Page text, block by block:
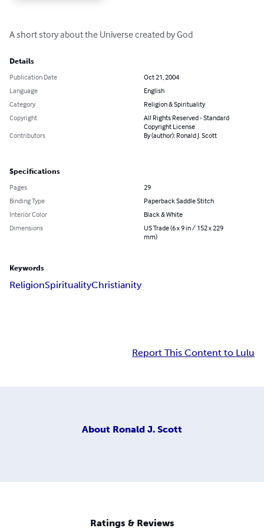
A short story about the Universe created by God
Details
Publication Date
Oct 21, 2004
Language
English
Category
Religion & Spirituality
Copyright
All Rights Reserved - Standard
Copyright License
Contributors
By (author): Ronald J. Scott
Specifications
Pages
29
Binding Type
Paperback Saddle Stitch
Interior Color
Black & White
Dimensions
US Trade (6 x 9 in / 152 x 229
mm)
Keywords
ReligionSpiritualityChristianity
Report This Content to Lulu
About Ronald J. Scott
Ratings & Reviews